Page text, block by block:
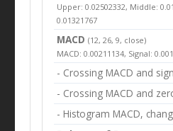
Upper: 0.02502332, Middle:
0.01321767
MACD (12, 26, 9, close)
MACD: 0.00211134, Signal:
- Crossing MACD and
- Crossing MACD and
- Histogram MACD,